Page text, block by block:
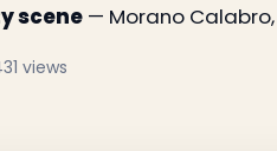
scene— Morano
views